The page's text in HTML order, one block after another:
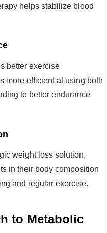
helps stabilize blood
better exercise
more efficient at using both
to better endurance
weight loss solution,
in their body composition
and regular exercise.
to Metabolic